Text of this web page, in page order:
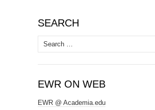
SEARCH
Search
for:
EWR ON WEB
EWR @ Academia.edu